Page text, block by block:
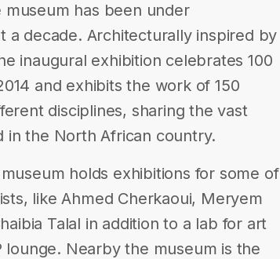
has been under
a decade. Architecturally inspired by
inaugural exhibition celebrates 100
and exhibits the work of 150
disciplines, sharing the vast
in the North African country.
holds exhibitions for some of
like Ahmed Cherkaoui, Meryem
Talal in addition to a lab for art
lounge. Nearby the museum is the